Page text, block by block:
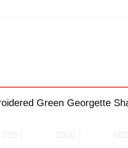
Green Georgette